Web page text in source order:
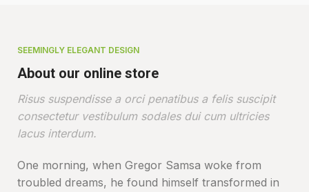
SEEMINGLY ELEGANT DESIGN
About our online store
Risus suspendisse a orci penatibus a felis suscipit
consectetur vestibulum sodales dui cum ultricies
lacus interdum.
One morning, when Gregor Samsa woke from
troubled dreams, he found himself transformed in